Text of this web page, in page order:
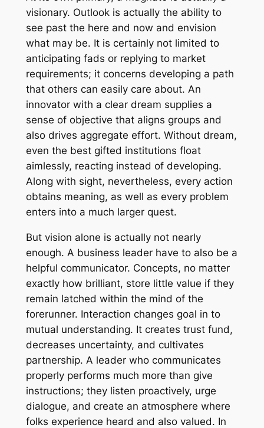
visionary. Outlook is actually the ability to
see past the here and now and envision
what may be. It is certainly not limited to
anticipating fads or replying to market
requirements; it concerns developing a path
that others can easily care about. An
innovator with a clear dream supplies a
sense of objective that aligns groups and
also drives aggregate effort. Without dream,
even the best gifted institutions float
aimlessly, reacting instead of developing.
Along with sight, nevertheless, every action
obtains meaning, as well as every problem
enters into a much larger quest.
But vision alone is actually not nearly
enough. A business leader have to also be a
helpful communicator. Concepts, no matter
exactly how brilliant, store little value if they
remain latched within the mind of the
forerunner. Interaction changes goal in to
mutual understanding. It creates trust fund,
decreases uncertainty, and cultivates
partnership. A leader who communicates
properly performs much more than give
instructions; they listen proactively, urge
dialogue, and create an atmosphere where
folks experience heard and also valued. In